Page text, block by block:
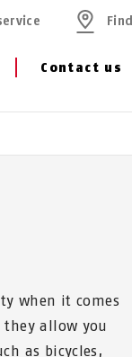
Contact us
when it comes
they allow you
as bicycles,